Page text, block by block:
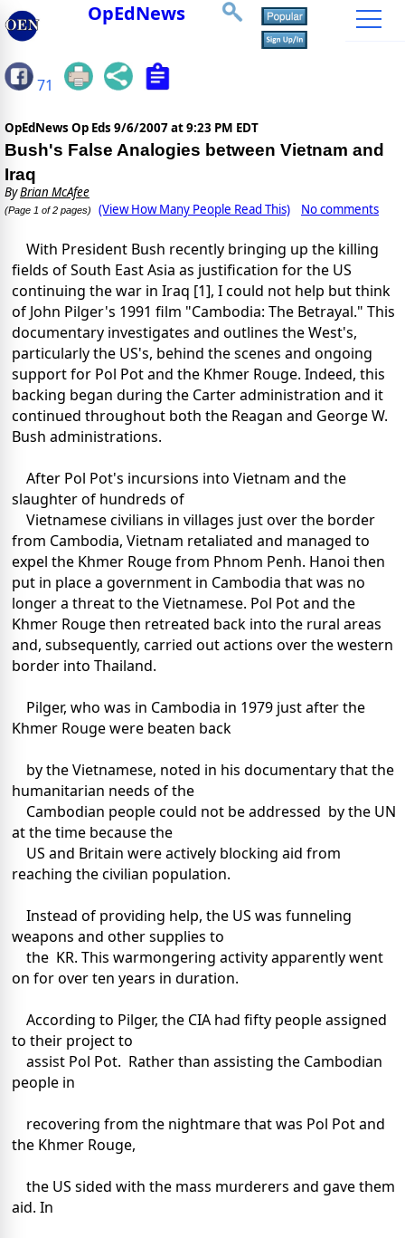
OpEdNews
71
OpEdNews Op Eds 9/6/2007 at 9:23 PM EDT
Bush's False Analogies between Vietnam and
Iraq
ByBrian McAfee
(Page 1 of 2 pages) (View How Many People Read This) No comments
With President Bush recently bringing up the killing
fields of South East Asia as justification for the US
continuing the war in Iraq [1], I could not help but think
of John Pilger's 1991 film "Cambodia: The Betrayal." This
documentary investigates and outlines the West's,
particularly the US's, behind the scenes and ongoing
support for Pol Pot and the Khmer Rouge. Indeed, this
backing began during the Carter administration and it
continued throughout both the Reagan and George W.
Bush administrations.
After Pol Pot's incursions into Vietnam and the
slaughter of hundreds of
Vietnamese civilians in villages just over the border
from Cambodia, Vietnam retaliated and managed to
expel the Khmer Rouge from Phnom Penh. Hanoi then
put in place a government in Cambodia that was no
longer a threat to the Vietnamese. Pol Pot and the
Khmer Rouge then retreated back into the rural areas
and, subsequently, carried out actions over the western
border into Thailand.
Pilger, who was in Cambodia in 1979 just after the
Khmer Rouge were beaten back
by the Vietnamese, noted in his documentary that the
humanitarian needs of the
Cambodian people could not be addressed by the UN
at the time because the
US and Britain were actively blocking aid from
reaching the civilian population.
Instead of providing help, the US was funneling
weapons and other supplies to
the KR. This warmongering activity apparently went
on for over ten years in duration.
According to Pilger, the CIA had fifty people assigned
to their project to
assist Pol Pot. Rather than assisting the Cambodian
people in
recovering from the nightmare that was Pol Pot and
the Khmer Rouge,
the US sided with the mass murderers and gave them
aid. In